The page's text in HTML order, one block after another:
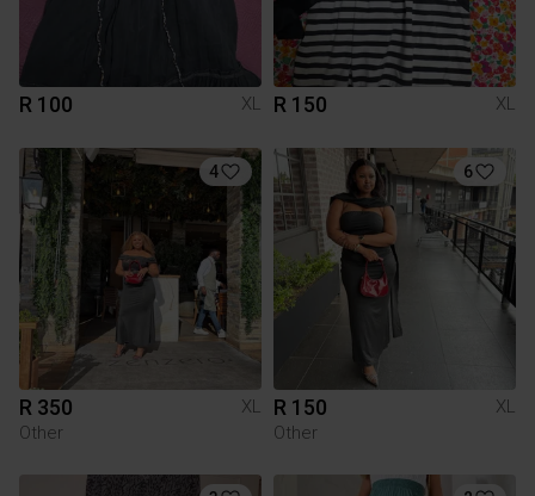
R 100 XL R 150 XL
4
R 350
XL
Other
6
R 150
XL
Other